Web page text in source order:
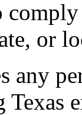
or
any